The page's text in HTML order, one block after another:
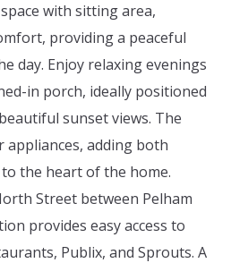
with sitting area,
providing a peaceful
day. Enjoy relaxing evenings
in porch, ideally positioned
sunset views. The
appliances, adding both
the heart of the home.
Street between Pelham
provides easy access to
Publix, and Sprouts. A